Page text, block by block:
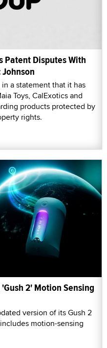
Patent Disputes With
a statement that it has
Toys, CalExotics and
products protected by
rights.
2' Motion Sensing
version of its Gush 2
motion-sensing